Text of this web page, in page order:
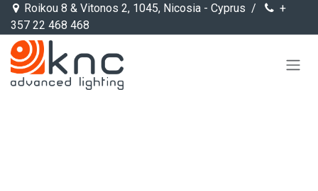
Skip to Content
Roikou 8 & Vitonos 2, 1045, Nicosia - Cyprus /
+
357 22 468 468